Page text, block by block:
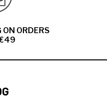
ON ORDERS